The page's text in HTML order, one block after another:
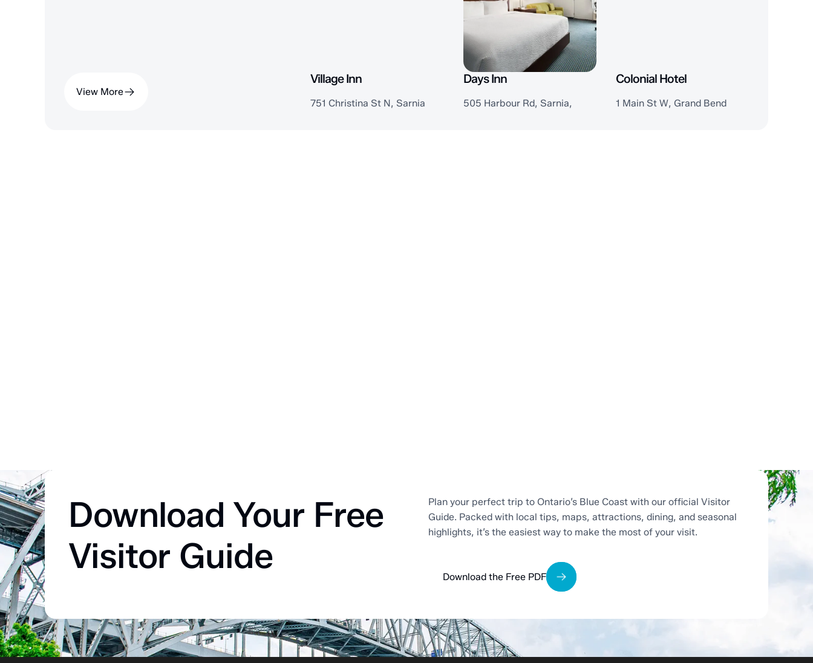
View More
Village Inn
751 Christina St N, Sarnia
Days Inn
505 Harbour Rd, Sarnia,
Colonial Hotel
1 Main St W, Grand Bend
Download Your Free
Visitor Guide
Plan your perfect trip to Ontario’s Blue Coast with our official Visitor
Guide. Packed with local tips, maps, attractions, dining, and seasonal
highlights, it’s the easiest way to make the most of your visit.
Download the Free PDF